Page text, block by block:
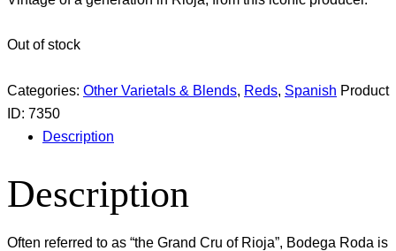
Out of stock
Categories: Other Varietals & Blends, Reds, Spanish Product
ID: 7350
Description
Description
Often referred to as “the Grand Cru of Rioja”, Bodega Roda is